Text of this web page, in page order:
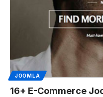
JOOMLA
16+ E-Commerce